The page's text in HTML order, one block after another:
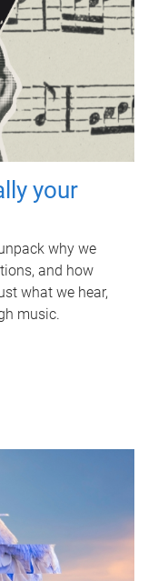
your
why we
and how
what we hear,
music.